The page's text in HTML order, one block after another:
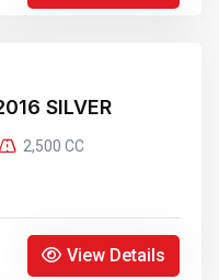
SILVER
2,500 CC
View Details